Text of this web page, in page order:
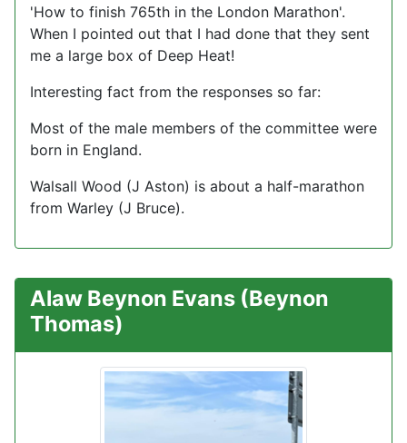
'How to finish 765th in the London Marathon'.
When I pointed out that I had done that they sent
me a large box of Deep Heat!
Interesting fact from the responses so far:
Most of the male members of the committee were
born in England.
Walsall Wood (J Aston) is about a half-marathon
from Warley (J Bruce).
Alaw Beynon Evans (Beynon
Thomas)